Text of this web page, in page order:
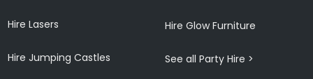
Hire Lasers
Hire Jumping Castles
Hire Glow Furniture
See all Party Hire >